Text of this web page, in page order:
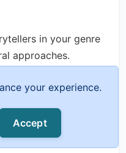
in your genre
approaches.
before recording
your experience.
Accept